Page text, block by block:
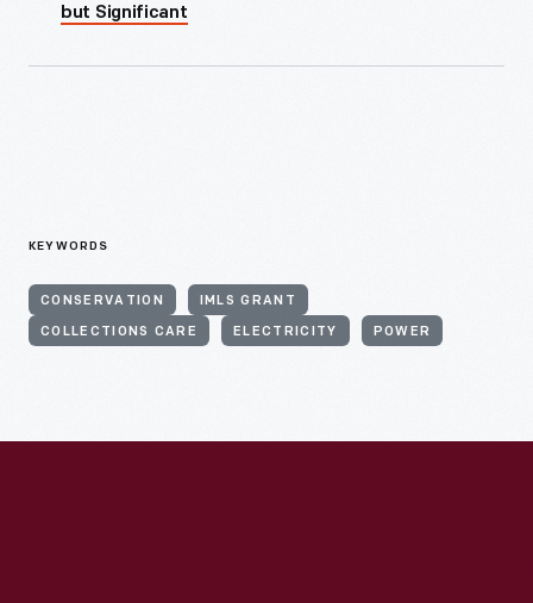
but Significant
KEYWORDS
CONSERVATION IMLS GRANT
COLLECTIONS CARE ELECTRICITY POWER